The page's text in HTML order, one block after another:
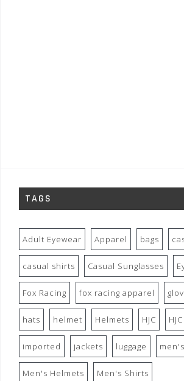
TAGS
Adult Eyewear Apparel bags
casual shirts Casual Sunglasses
Fox Racing fox racing apparel
hats helmet Helmets HJC
imported jackets luggage
Men's Helmets Men's Shirts